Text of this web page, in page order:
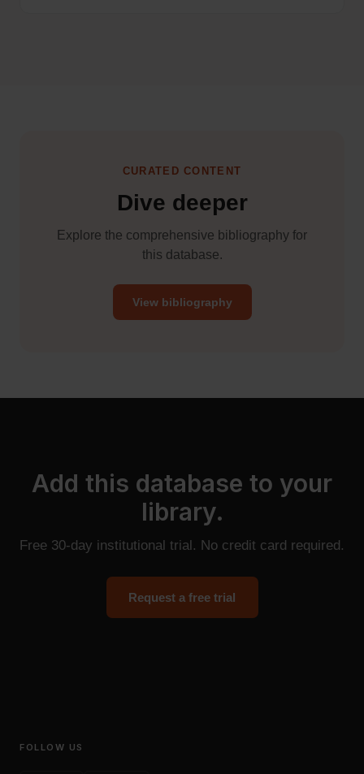
CURATED CONTENT
Dive deeper
Explore the comprehensive bibliography for
this database.
View bibliography
Add this database to your
library.
Free 30-day institutional trial. No credit card required.
Request a free trial
FOLLOW US